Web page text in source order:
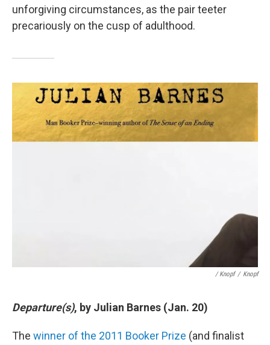
unforgiving circumstances, as the pair teeter
precariously on the cusp of adulthood.
/ Knopf / Knopf
Departure(s), by Julian Barnes (Jan. 20)
The winner of the 2011 Booker Prize (and finalist